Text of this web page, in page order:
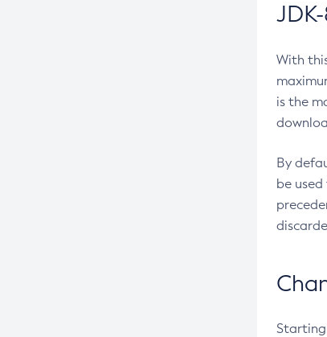
With
is the
By
be
Starting